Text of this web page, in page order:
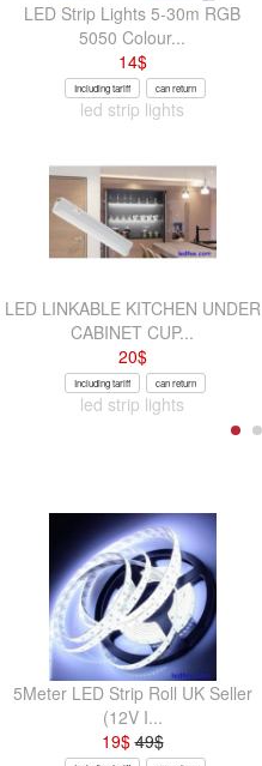
LED Strip Lights 5-30m RGB
5050 Colour...
14$
Including tariff can return
led strip lights
LED LINKABLE KITCHEN UNDER
CABINET CUP...
20$
Including tariff can return
led strip lights
5Meter LED Strip Roll UK Seller
(12V I...
19$49$